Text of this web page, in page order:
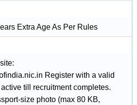
Extra Age As Per Rules
Register with a valid
till recruitment completes.
size photo (max 80 KB,